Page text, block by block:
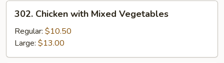
302.
Chicken
with
Mixed
Vegetables
302. Chicken with Mixed Vegetables
Regular: $10.50
Large: $13.00